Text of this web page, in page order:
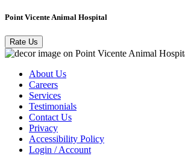
Point Vicente Animal Hospital
Rate Us
About Us
Careers
Services
Testimonials
Contact Us
Privacy
Accessibility Policy
Login / Account